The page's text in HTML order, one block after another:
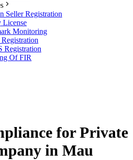
Seller Registration
License
Monitoring
Registration
Of FIR
for Private
in Mau